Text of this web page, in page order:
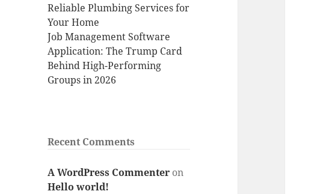
Reliable Plumbing Services for
Your Home
Job Management Software
Application: The Trump Card
Behind High-Performing
Groups in 2026
Recent Comments
A WordPress Commenter on
Hello world!